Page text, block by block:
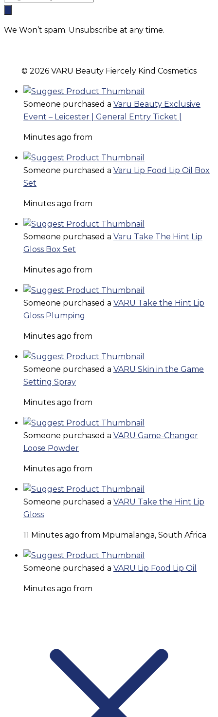
We Won’t spam. Unsubscribe at any time.
© 2026 VARU Beauty Fiercely Kind Cosmetics
Someone purchased a Varu Beauty Exclusive
Event – Leicester | General Entry Ticket |
Minutes ago from
Someone purchased a Varu Lip Food Lip Oil Box
Set
Minutes ago from
Someone purchased a Varu Take The Hint Lip
Gloss Box Set
Minutes ago from
Someone purchased a VARU Take the Hint Lip
Gloss Plumping
Minutes ago from
Someone purchased a VARU Skin in the Game
Setting Spray
Minutes ago from
Someone purchased a VARU Game-Changer
Loose Powder
Minutes ago from
Someone purchased a VARU Take the Hint Lip
Gloss
11 Minutes ago from Mpumalanga, South Africa
Someone purchased a VARU Lip Food Lip Oil
Minutes ago from